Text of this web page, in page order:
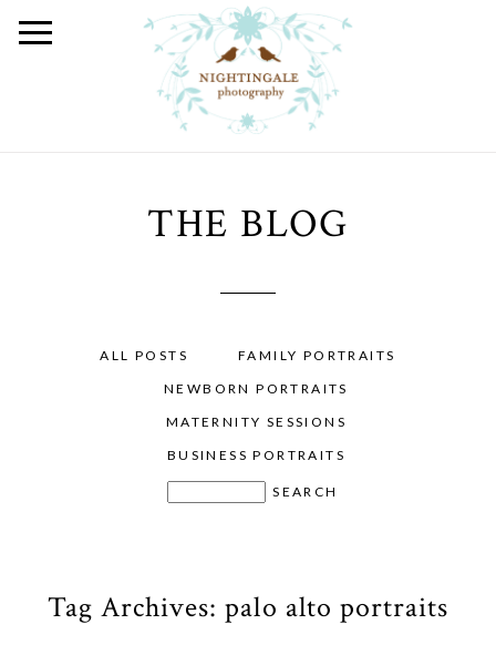
THE BLOG
ALL POSTS
FAMILY PORTRAITS
NEWBORN PORTRAITS
MATERNITY SESSIONS
BUSINESS PORTRAITS
Tag Archives:palo alto portraits